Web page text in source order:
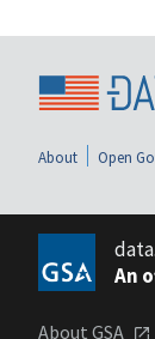
About Open
An
About GSA